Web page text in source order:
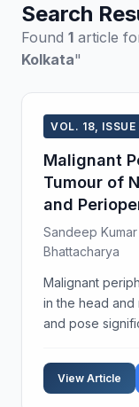
Search
Found 1 article
Kolkata"
VOL. 18, ISSUE
Malignant
Tumour of
and
Sandeep
Bhattacharya
Malignant
in the head
and pose
aggressive
of MPN...
View Article